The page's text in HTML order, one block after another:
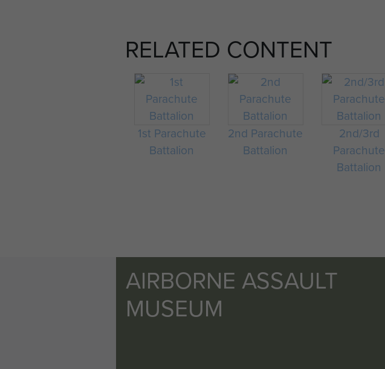
RELATED CONTENT
1st Parachute
Battalion
2nd Parachute
Battalion
2nd/3rd
Parachute
Battalion
AIRBORNE ASSAULT
MUSEUM